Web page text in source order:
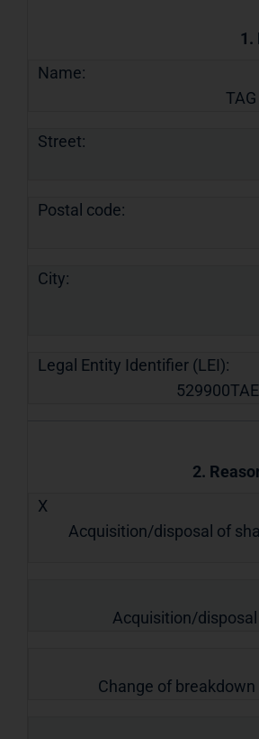
1.
Name:
Street:
Postal code:
City:
Legal Entity Identifier (LEI):
2.
X
Acquisition/disposal of
Acquisition/
Change of